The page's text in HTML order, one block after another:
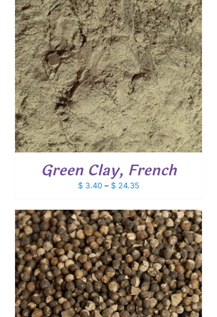
Green Clay, French
$3.40 – $24.35Price
$ 3.40
through
$ 24.35